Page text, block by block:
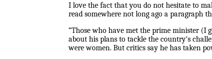
I love the fact that you do not hesitate to
read somewhere not long ago a paragraph
“Those who have met the prime minister (I
about his plans to tackle the country's
were women. But critics say he has taken